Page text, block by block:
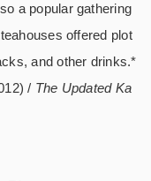
a popular gathering
offered plot
and other drinks.*
/ The Updated Ka